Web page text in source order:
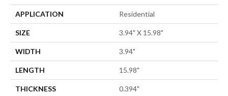
APPLICATION Residential
SIZE 3.94" X 15.98"
WIDTH 3.94"
LENGTH 15.98"
THICKNESS 0.394"